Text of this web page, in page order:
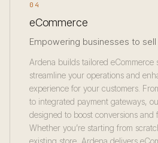
04
eCommerce
Empowering businesses to
Ardena builds tailored eCommerce
streamline your operations and
experience for your customers.
to integrated payment gateways,
designed to boost conversions and
Whether you’re starting from
existing store, Ardena delivers